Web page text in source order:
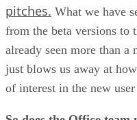
pitches. What we have
from the beta versions to
already seen more than
just blows us away at
of interest in the new